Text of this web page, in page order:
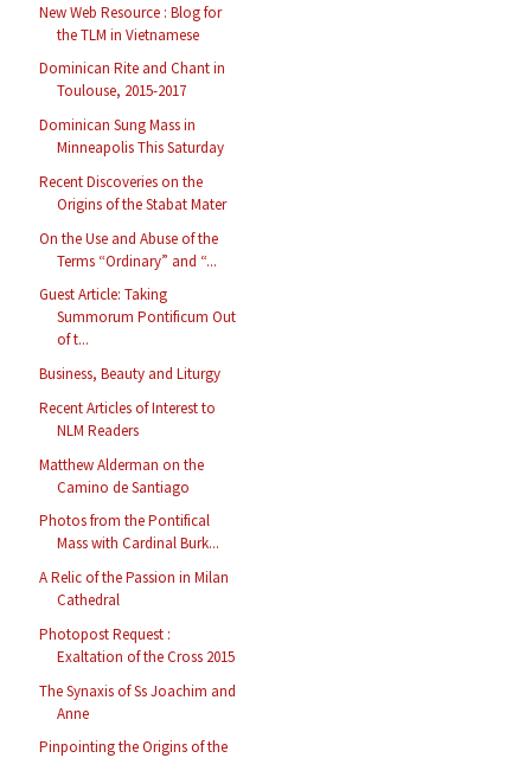
New Web Resource : Blog for
the TLM in Vietnamese
Dominican Rite and Chant in
Toulouse, 2015-2017
Dominican Sung Mass in
Minneapolis This Saturday
Recent Discoveries on the
Origins of the Stabat Mater
On the Use and Abuse of the
Terms “Ordinary” and “...
Guest Article: Taking
Summorum Pontificum Out
of t...
Business, Beauty and Liturgy
Recent Articles of Interest to
NLM Readers
Matthew Alderman on the
Camino de Santiago
Photos from the Pontifical
Mass with Cardinal Burk...
A Relic of the Passion in Milan
Cathedral
Photopost Request :
Exaltation of the Cross 2015
The Synaxis of Ss Joachim and
Anne
Pinpointing the Origins of the